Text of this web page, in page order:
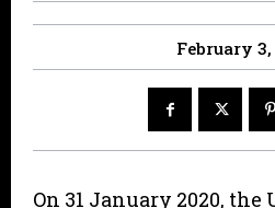
February 3,
On 31 January 2020,